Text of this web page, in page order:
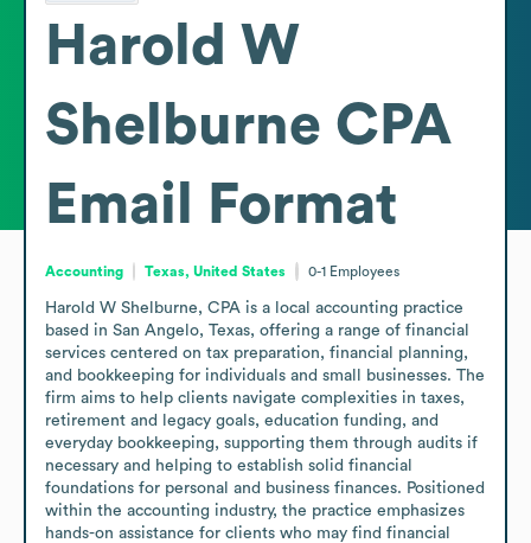
Harold W
Shelburne CPA
Email Format
Accounting Texas, United States 0-1 Employees
Harold W Shelburne, CPA is a local accounting practice
based in San Angelo, Texas, offering a range of financial
services centered on tax preparation, financial planning,
and bookkeeping for individuals and small businesses. The
firm aims to help clients navigate complexities in taxes,
retirement and legacy goals, education funding, and
everyday bookkeeping, supporting them through audits if
necessary and helping to establish solid financial
foundations for personal and business finances. Positioned
within the accounting industry, the practice emphasizes
hands-on assistance for clients who may find financial